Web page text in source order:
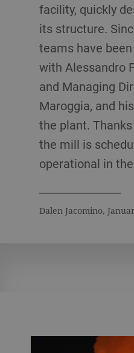
facility, quickly
its structure.
teams have
with Alessandro
and Managing
Maroggia, and
the plant.
the mill is
operational in
Dalen Jacomino,